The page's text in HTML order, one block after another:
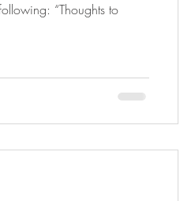
“Thoughts to